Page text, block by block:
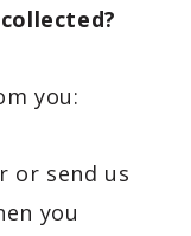
you:
or send us
you